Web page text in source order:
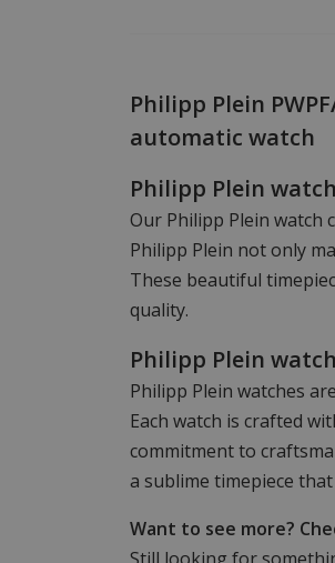
Philipp Plein
automatic watch
Philipp Plein
Our Philipp Plein watch
Philipp Plein not only
These beautiful
quality.
Philipp Plein
Philipp Plein watches
Each watch is crafted
commitment to
a sublime timepiece
Want to see more?
Still looking for